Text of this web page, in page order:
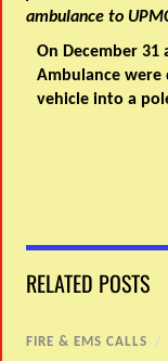
ambulance to
On December 31
Ambulance were
vehicle into a
RELATED POSTS
FIRE & EMS CALLS /